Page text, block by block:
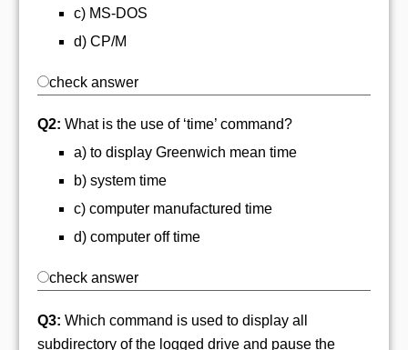
c) MS-DOS
d) CP/M
check answer
Q2: What is the use of ‘time’ command?
a) to display Greenwich mean time
b) system time
c) computer manufactured time
d) computer off time
check answer
Q3: Which command is used to display all
subdirectory of the logged drive and pause the